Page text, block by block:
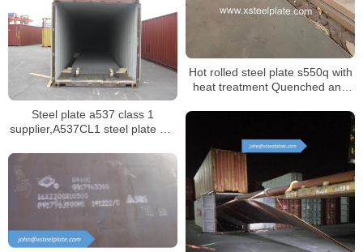
Hot rolled steel plate s550q with
heat treatment Quenched and
Steel plate a537 class 1
supplier,A537CL1 steel plate mill